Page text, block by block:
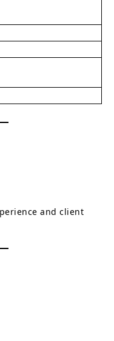
and client